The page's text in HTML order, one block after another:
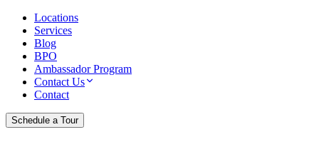
Locations
Services
Blog
BPO
Ambassador Program
Contact Us
Contact
Schedule a Tour